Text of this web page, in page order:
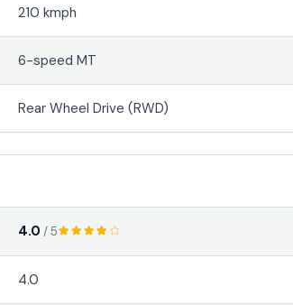
210 kmph
6-speed MT
Rear Wheel Drive (RWD)
4.0 / 5
4.0